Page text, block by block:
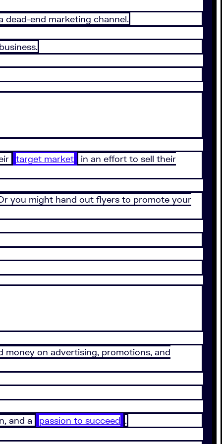
dead-end marketing channel.
target market in an effort to sell their
you might hand out flyers to promote your
money on advertising, promotions, and
and a passion to succeed .